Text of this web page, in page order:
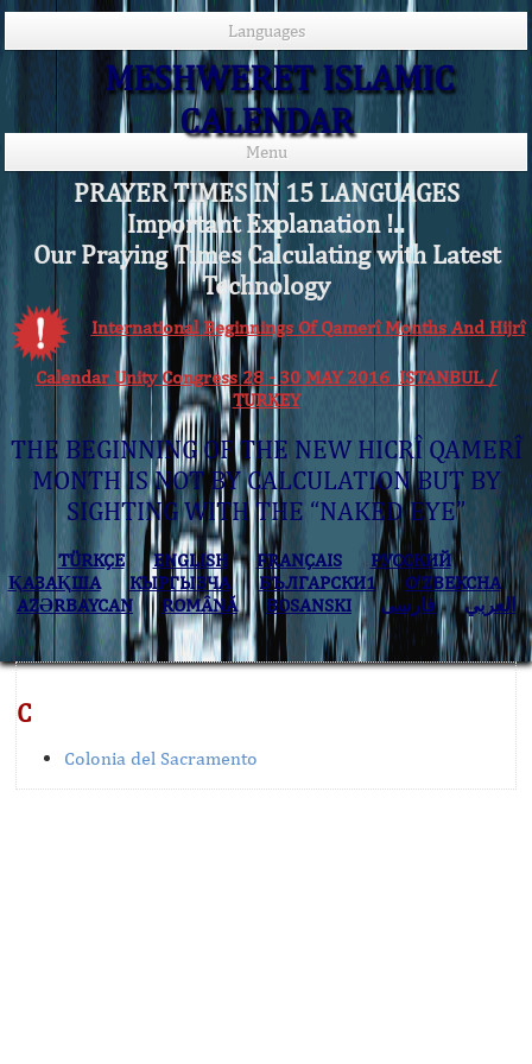
Languages
MESHWERET ISLAMIC
CALENDAR
Menu
PRAYER TIMES IN 15 LANGUAGES
Important Explanation !..
Our Praying Times Calculating with Latest
Technology
International Beginnings Of Qamerî Months And Hijrî
Calendar Unity Congress 28 - 30 MAY 2016 ISTANBUL /
TURKEY
THE BEGINNING OF THE NEW HICRÎ QAMERÎ
MONTH IS NOT BY CALCULATION BUT BY
SIGHTING WITH THE “NAKED EYE”
TÜRKÇE ENGLISH FRANÇAIS
РУССКИЙ
ҚАЗАҚША
КЫPГЫЗЧA БЪЛГАРСКИ1
O’ZBEKCHA
AZӘRBAYCAN
ROMÂNĂ BOSANSKI العربي فارسی
C
Colonia del Sacramento